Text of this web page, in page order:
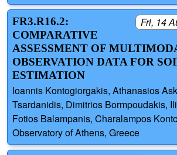
Fri, 14
FR3.R16.2:
COMPARATIVE
ASSESSMENT OF
OBSERVATION DATA FOR
ESTIMATION
Ioannis Kontogiorgakis, Athanasios
Tsardanidis, Dimitrios Bormpoudakis,
Fotios Balampanis, Charalampos
Observatory of Athens, Greece